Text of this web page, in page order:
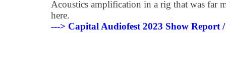
Acoustics amplification in a rig that was far
here.
---> Capital Audiofest 2023 Show Report